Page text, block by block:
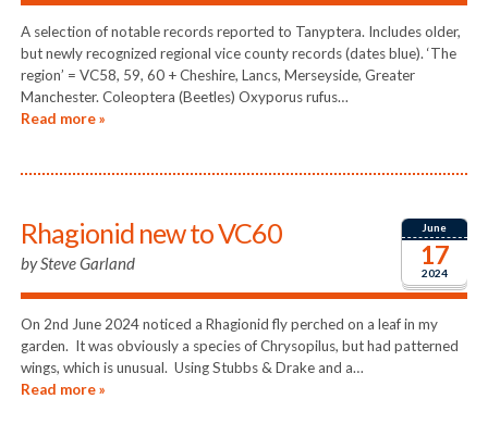
A selection of notable records reported to Tanyptera. Includes older,
but newly recognized regional vice county records (dates blue). ‘The
region’ = VC58, 59, 60 + Cheshire, Lancs, Merseyside, Greater
Manchester. Coleoptera (Beetles) Oxyporus rufus…
Read more »
Rhagionid new to VC60
2024
June
17
bySteve Garland
On 2nd June 2024 noticed a Rhagionid fly perched on a leaf in my
garden. It was obviously a species of Chrysopilus, but had patterned
wings, which is unusual. Using Stubbs & Drake and a…
Read more »